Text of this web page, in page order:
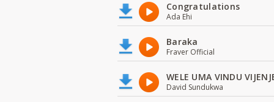
Congratulations
Ada Ehi
Baraka
Fraver Official
WELE UMA VINDU
David Sundukwa